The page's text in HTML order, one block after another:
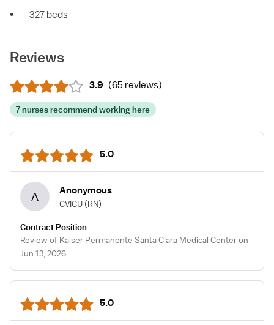
•
327 beds
Reviews
3.9 (65 reviews)
7 nurses recommend working here
5.0
A Anonymous
CVICU (RN)
Contract Position
Review of Kaiser Permanente Santa Clara Medical Center on
Jun 13, 2026
5.0